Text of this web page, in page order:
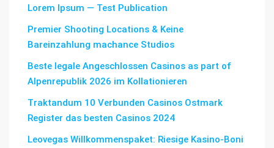
Lorem Ipsum — Test Publication
Premier Shooting Locations & Keine
Bareinzahlung machance Studios
Beste legale Angeschlossen Casinos as part of
Alpenrepublik 2026 im Kollationieren
Traktandum 10 Verbunden Casinos Ostmark
Register das besten Casinos 2024
Leovegas Willkommenspaket: Riesige Kasino-Boni